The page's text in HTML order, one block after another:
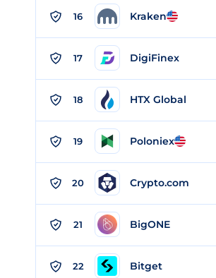
16 Kraken
17 DigiFinex
18 HTX Global
19 Poloniex
20 Crypto.com
21 BigONE
22 Bitget